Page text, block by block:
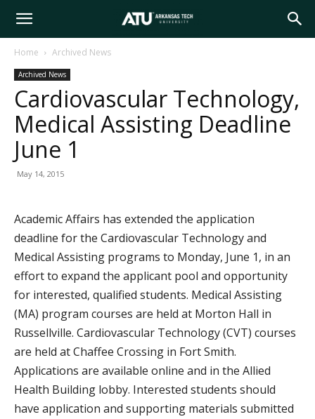
Arkansas
Tech
University
Home Archived News
Archived News
Cardiovascular Technology,
Medical Assisting Deadline
June 1
May 14, 2015
Academic Affairs has extended the application
deadline for the Cardiovascular Technology and
Medical Assisting programs to Monday, June 1, in an
effort to expand the applicant pool and opportunity
for interested, qualified students. Medical Assisting
(MA) program courses are held at Morton Hall in
Russellville. Cardiovascular Technology (CVT) courses
are held at Chaffee Crossing in Fort Smith.
Applications are available online and in the Allied
Health Building lobby. Interested students should
have application and supporting materials submitted